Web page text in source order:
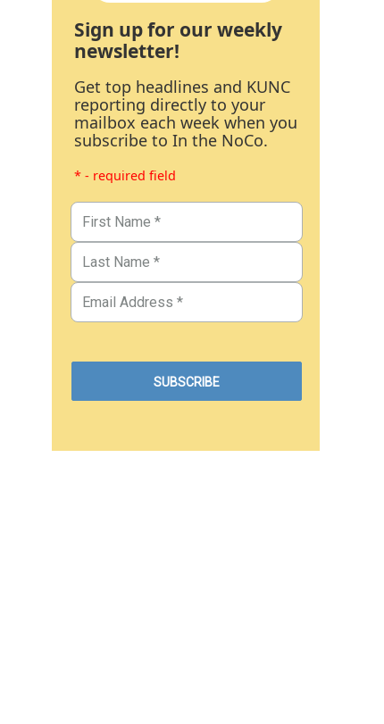
Sign up for our weekly
newsletter!
Get top headlines and KUNC
reporting directly to your
mailbox each week when you
subscribe to In the NoCo.
* - required field